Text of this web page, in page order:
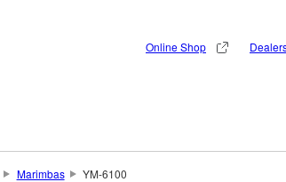
Online Shop
Marimbas YM-6100